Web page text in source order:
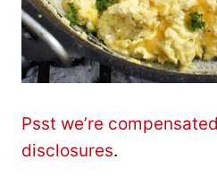
Psst we’re
disclosures.